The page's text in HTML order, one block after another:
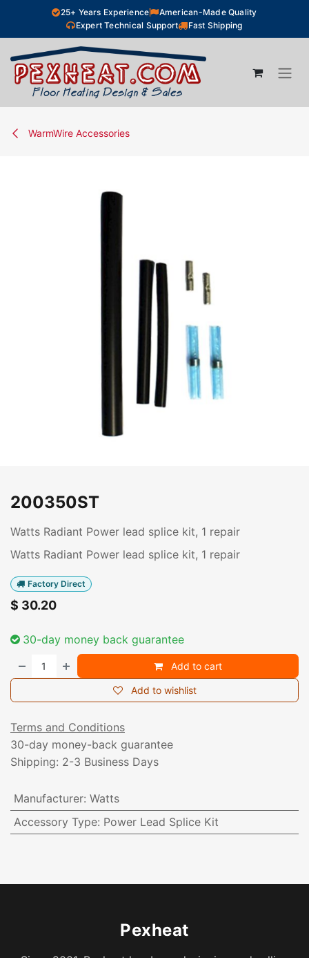
Skip to Content25+ Years Experience
American-Made Quality
Expert Technical Support
Fast Shipping
WarmWire Accessories
200350ST
Watts Radiant Power lead splice kit, 1 repair
Watts Radiant Power lead splice kit, 1 repair
Factory Direct
$ 30.20
30-day money back guarantee
Add to cart
Add to wishlist
Terms and Conditions
30-day money-back guarantee
Shipping: 2-3 Business Days
Manufacturer: Watts
Accessory Type: Power Lead Splice Kit
Pexheat